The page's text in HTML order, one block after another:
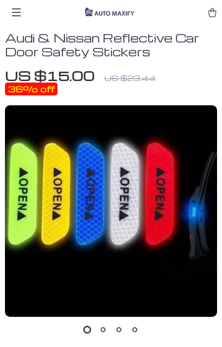
Audi & Nissan Reflective Car
Door Safety Stickers
US $15.00 US $23.44
36% off